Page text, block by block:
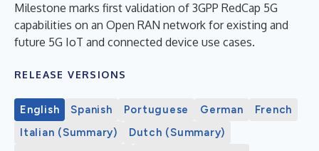
Milestone marks first validation of 3GPP RedCap 5G
capabilities on an Open RAN network for existing and
future 5G IoT and connected device use cases.
RELEASE VERSIONS
English Spanish Portuguese German
French
Italian (Summary)
Dutch (Summary)